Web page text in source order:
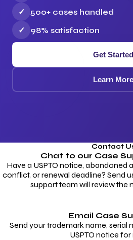
✓
500+ cases handled
✓
98% satisfaction
Get Started
Learn More
Contact
Chat to our Case
Have a USPTO notice, abandoned
conflict, or renewal deadline? Send
support team will review the
Email Case
Send your trademark name, serial
USPTO notice for